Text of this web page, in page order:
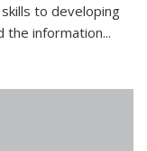
to developing
information...